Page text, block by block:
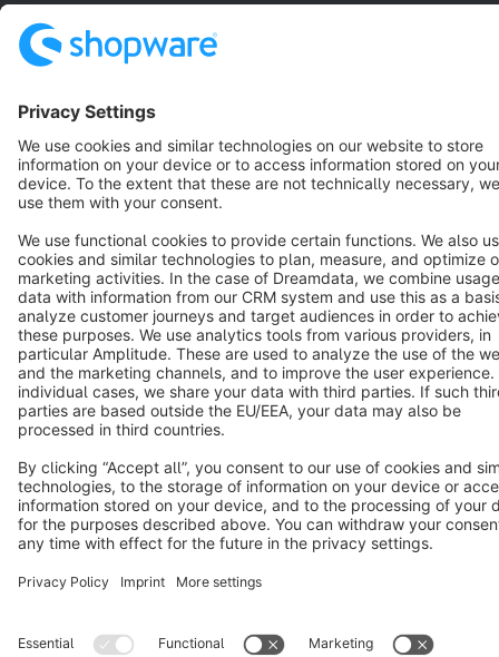
3k+
Terms & Conditions Privacy Legal notice
Cookie settings
Copyright © shopware AG - All rights reserved
Notice: * All prices are quoted net of the statutory value-added tax